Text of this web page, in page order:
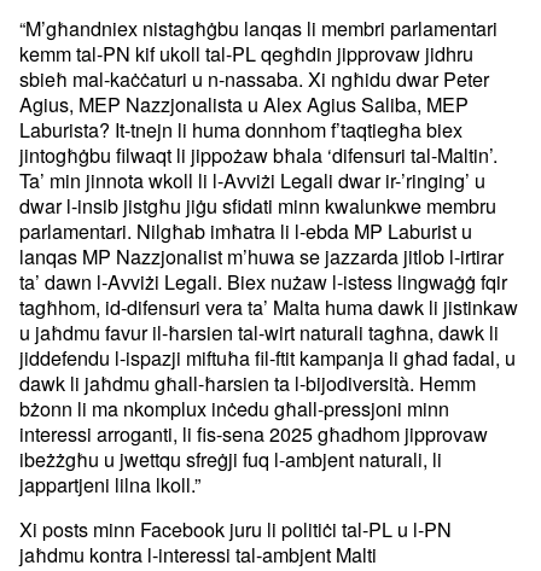
“M’għandniex nistagħġbu lanqas li membri parlamentari
kemm tal-PN kif ukoll tal-PL qegħdin jipprovaw jidhru
sbieħ mal-kaċċaturi u n-nassaba. Xi ngħidu dwar Peter
Agius, MEP Nazzjonalista u Alex Agius Saliba, MEP
Laburista? It-tnejn li huma donnhom f’taqtiegħa biex
jintogħġbu filwaqt li jippożaw bħala ‘difensuri tal-Maltin’.
Ta’ min jinnota wkoll li l-Avviżi Legali dwar ir-’ringing’ u
dwar l-insib jistgħu jiġu sfidati minn kwalunkwe membru
parlamentari. Nilgħab imħatra li l-ebda MP Laburist u
lanqas MP Nazzjonalist m’huwa se jazzarda jitlob l-irtirar
ta’ dawn l-Avviżi Legali. Biex nużaw l-istess lingwaġġ fqir
tagħhom, id-difensuri vera ta’ Malta huma dawk li jistinkaw
u jaħdmu favur il-ħarsien tal-wirt naturali tagħna, dawk li
jiddefendu l-ispazji miftuħa fil-ftit kampanja li għad fadal, u
dawk li jaħdmu għall-ħarsien ta l-bijodiversità. Hemm
bżonn li ma nkomplux inċedu għall-pressjoni minn
interessi arroganti, li fis-sena 2025 għadhom jipprovaw
ibeżżgħu u jwettqu sfreġji fuq l-ambjent naturali, li
jappartjeni lilna lkoll.”
Xi posts minn Facebook juru li politiċi tal-PL u l-PN
jaħdmu kontra l-interessi tal-ambjent Malti